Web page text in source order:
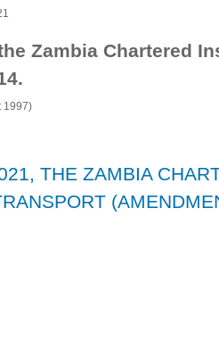
Zambia Chartered
1997)
THE ZAMBIA